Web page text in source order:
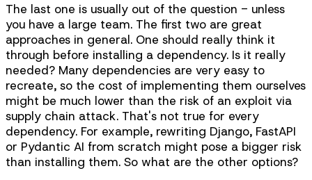
The last one is usually out of the question - unless
you have a large team. The first two are great
approaches in general. One should really think it
through before installing a dependency. Is it really
needed? Many dependencies are very easy to
recreate, so the cost of implementing them ourselves
might be much lower than the risk of an exploit via
supply chain attack. That's not true for every
dependency. For example, rewriting Django, FastAPI
or Pydantic AI from scratch might pose a bigger risk
than installing them. So what are the other options?